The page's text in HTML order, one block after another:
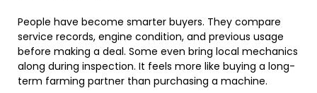
People have become smarter buyers. They compare
service records, engine condition, and previous usage
before making a deal. Some even bring local mechanics
along during inspection. It feels more like buying a long-
term farming partner than purchasing a machine.